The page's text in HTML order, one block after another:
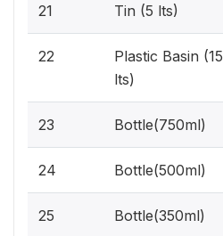
21 Tin (5 lts)
22
Plastic Basin (15
lts)
23 Bottle(750ml)
24 Bottle(500ml)
25 Bottle(350ml)